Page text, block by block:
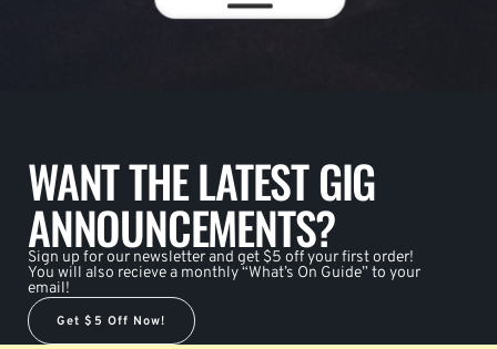
WANT THE LATEST GIG
ANNOUNCEMENTS?
Sign up for our newsletter and get $5 off your first order!
You will also recieve a monthly “What’s On Guide” to your
email!
Get $5 Off Now!